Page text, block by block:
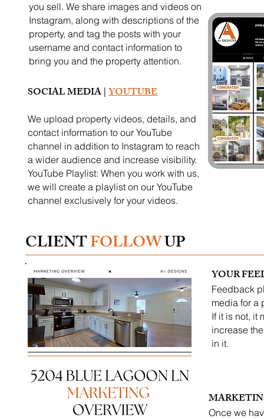
you sell. We share images and videos on
Instagram, along with descriptions of the
property, and tag the posts with your
username and contact information to
bring you and the property attention.
SOCIAL MEDIA |YOUTUBE
We upload property videos, details, and
contact information to our YouTube
channel in addition to Instagram to reach
a wider audience and increase visibility.
YouTube Playlist: When you work with us,
we will create a playlist on our YouTube
channel exclusively for your videos.
CLIENTFOLLOWUP
YOUR
Feedback
media for a
If it is not, it
increase
in it.
Once we